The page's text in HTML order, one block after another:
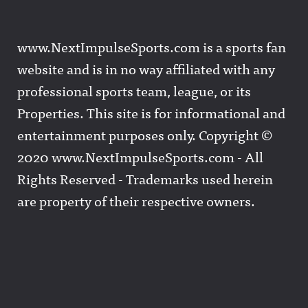
www.NextImpulseSports.com is a sports fan
website and is in no way affiliated with any
professional sports team, league, or its
Properties. This site is for informational and
entertainment purposes only. Copyright ©
2020 www.NextImpulseSports.com - All
Rights Reserved - Trademarks used herein
are property of their respective owners.